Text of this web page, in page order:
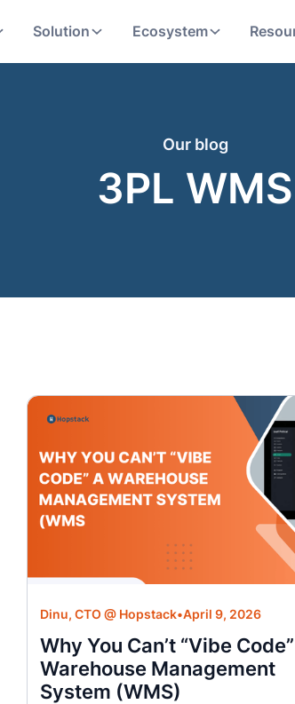
Solution Ecosystem
Our blog
3PL WMS
Dinu, CTO @ Hopstack•April 9, 2026
Why You Can’t “Vibe
Warehouse Management
System (WMS)